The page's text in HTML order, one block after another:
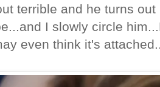
terrible and he turns
I slowly circle
even think it's